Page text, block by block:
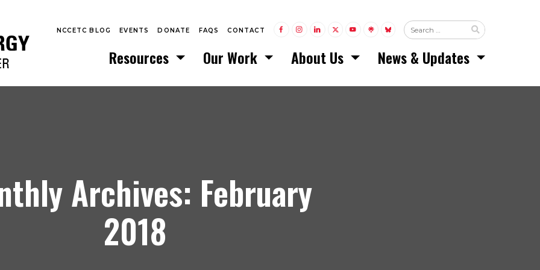
NCCETC BLOG EVENTS DONATE FAQS CONTACT
LINK TO TWITTER (X)
LINK TO YOUTUBE
LINK TO LINKTREE
LINK TO BLUESKY
Resources Our Work About Us News & Updates
Archives: February
2018